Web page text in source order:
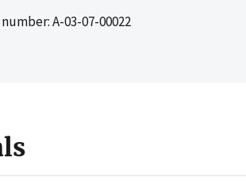
A-03-07-00022